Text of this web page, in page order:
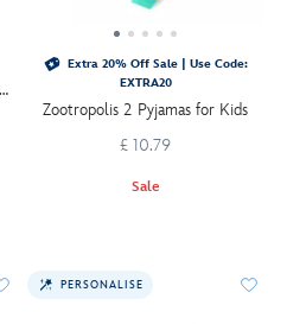
Extra 20% Off Sale | Use Code:
EXTRA20
Zootropolis 2 Pyjamas for Kids
£ 10.79
Sale
PERSONALISE